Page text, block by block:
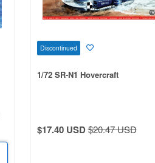
Discontinued
1/72 SR-N1 Hovercraft
$17.40 USD$20.47 USD